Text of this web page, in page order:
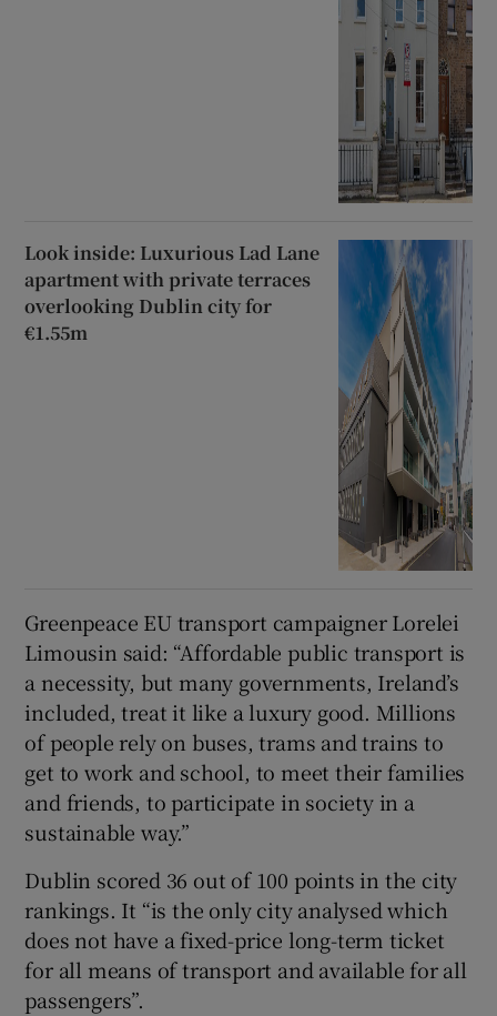
Look inside: Luxurious Lad Lane
apartment with private terraces
overlooking Dublin city for
€1.55m
Greenpeace EU transport campaigner Lorelei
Limousin said: “Affordable public transport is
a necessity, but many governments, Ireland’s
included, treat it like a luxury good. Millions
of people rely on buses, trams and trains to
get to work and school, to meet their families
and friends, to participate in society in a
sustainable way.”
Dublin scored 36 out of 100 points in the city
rankings. It “is the only city analysed which
does not have a fixed-price long-term ticket
for all means of transport and available for all
passengers”.